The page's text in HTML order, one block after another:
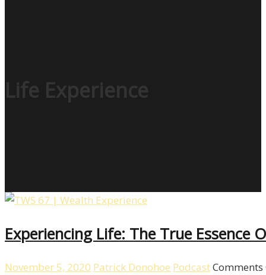
Life Experience
Experiencing Life: The True Essence
November 5, 2020 Patrick Donohoe PodcastComments